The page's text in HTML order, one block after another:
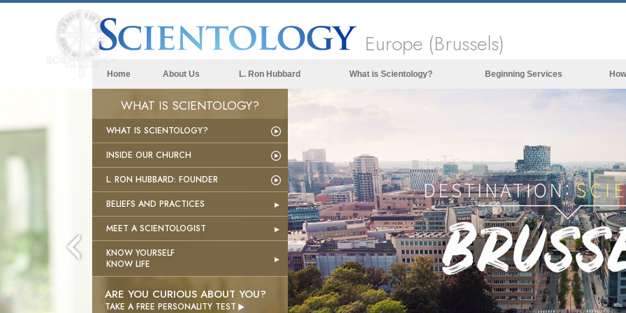
Europe (Brussels)
Home About Us L. Ron Hubbard What is Scientology?
Scientology
Meet A Scientologist
Inside a Church of Scientology
The Basic Principles of Scientology
An Introduction to Dianetics
Love and Hate—
What is Greatness?
Beginning Services
WHAT IS SCIENTOLOGY?
WHAT IS SCIENTOLOGY?
INSIDE OUR CHURCH
L. RON HUBBARD: FOUNDER
BELIEFS AND PRACTICES
MEET A SCIENTOLOGIST
KNOW YOURSELF
KNOW LIFE
ARE YOU CURIOUS ABOUT YOU?
TAKE A FREE PERSONALITY TEST